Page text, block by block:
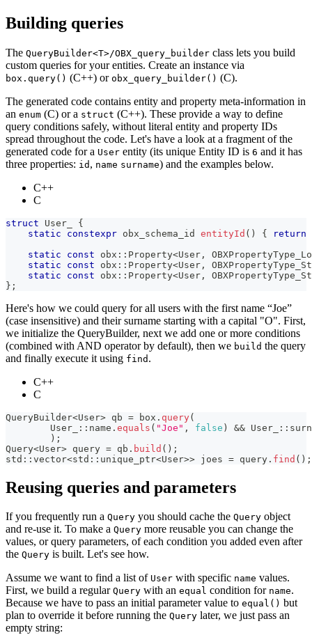
Building queries
The QueryBuilder<T>/OBX_query_builder class lets you build
custom queries for your entities. Create an instance via
box.query() (C++) or obx_query_builder() (C).
The generated code contains entity and property meta-information in
an enum (C) or a struct (C++). These provide a way to define
query conditions safely, without literal entity and property IDs
spread throughout the code. Let's have a look at a fragment of the
generated code for a User entity (its unique Entity ID is 6 and it has
three properties: id , name surname) and the examples below.
C++
C
struct User_
{
static
constexpr obx_schema_id entityId ( ) {
return
static
const obx :: Property<User ,
static
const obx :: Property<User ,
static
const obx :: Property<User ,
} ;
Here's how we could query for all users with the first name “Joe”
(case insensitive) and their surname starting with a capital "O". First,
we initialize the QueryBuilder, next we add one or more conditions
(combined with AND operator by default), then we build the query
and finally execute it using find .
C++
C
QueryBuilder<User> qb = box . query(
        User_
:: name . equals ( "Joe" , false ) && User_ ::
) ;
Query<User> query = qb . build ( ) ;
std :: vector<std :: unique_ptr<User>> joes = query . find ( ) ;
Reusing queries and parameters
If you frequently run a Query you should cache the Query object
and re-use it. To make a Query more reusable you can change the
values, or query parameters, of each condition you added even after
the Query is built. Let's see how.
Assume we want to find a list of User with specific name values.
First, we build a regular Query with an equal condition for name.
Because we have to pass an initial parameter value to equal() but
plan to override it before running the Query later, we just pass an
empty string: